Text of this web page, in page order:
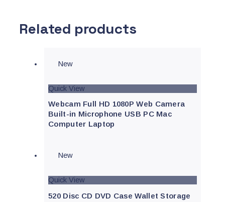
Related products
New
Quick View
Webcam Full HD 1080P Web Camera
Built-in Microphone USB PC Mac
Computer Laptop
New
Quick View
520 Disc CD DVD Case Wallet Storage